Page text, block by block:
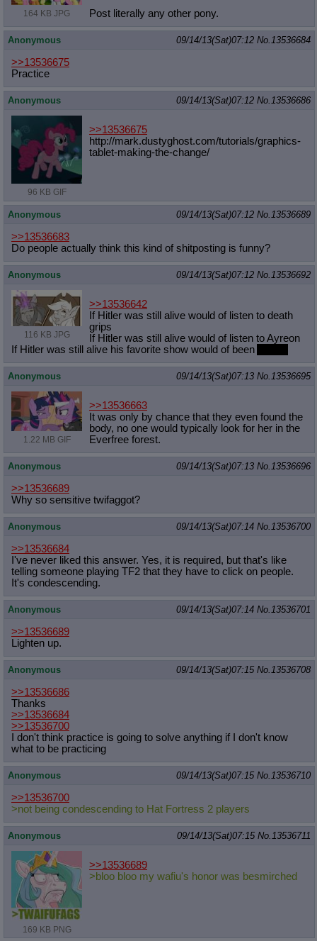
164 KB JPG Post literally any other pony.
Anonymous 09/14/13(Sat)07:12 No.13536684
>>13536675
Practice
Anonymous 09/14/13(Sat)07:12 No.13536686
96 KB GIF
>>13536675
http://mark.dustyghost.com/tutorials/graphics-
tablet-making-the-change/
Anonymous 09/14/13(Sat)07:12 No.13536689
>>13536683
Do people actually think this kind of shitposting is funny?
Anonymous 09/14/13(Sat)07:12 No.13536692
116 KB JPG
>>13536642
If Hitler was still alive would of listen to death
grips
If Hitler was still alive would of listen to Ayreon
If Hitler was still alive his favorite show would of been
Anonymous 09/14/13(Sat)07:13 No.13536695
1.22 MB GIF
>>13536663
It was only by chance that they even found the
body, no one would typically look for her in the
Everfree forest.
Anonymous 09/14/13(Sat)07:13 No.13536696
>>13536689
Why so sensitive twifaggot?
Anonymous 09/14/13(Sat)07:14 No.13536700
>>13536684
I've never liked this answer. Yes, it is required, but that's like
telling someone playing TF2 that they have to click on people.
It's condescending.
Anonymous 09/14/13(Sat)07:14 No.13536701
>>13536689
Lighten up.
Anonymous 09/14/13(Sat)07:15 No.13536708
>>13536686
Thanks
>>13536684
>>13536700
I don't think practice is going to solve anything if I don't know
what to be practicing
Anonymous 09/14/13(Sat)07:15 No.13536710
>>13536700
>not being condescending to Hat Fortress 2 players
Anonymous 09/14/13(Sat)07:15 No.13536711
169 KB PNG
>>13536689
>bloo bloo my wafiu's honor was besmirched